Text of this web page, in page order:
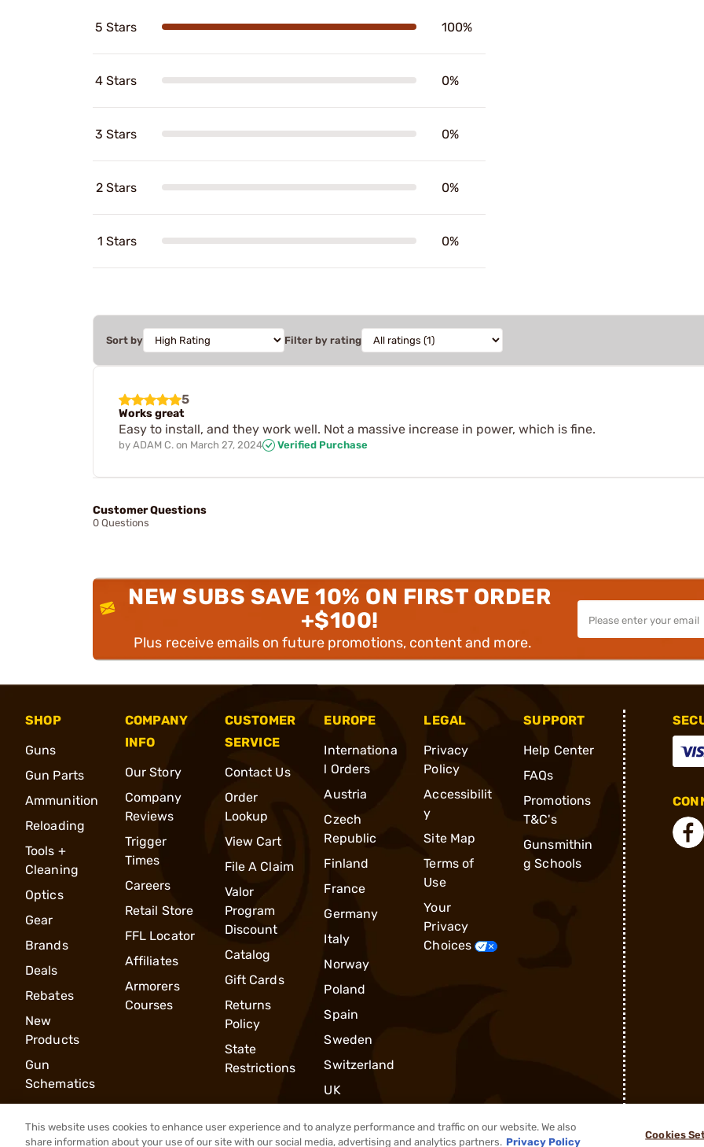
5 Stars 100%
4 Stars 0%
3 Stars 0%
2 Stars 0%
1 Stars 0%
Sort by Filter by rating
5
Works great
Easy to install, and they work well. Not a massive increase in power, which is fine.
by ADAM C. on March 27, 2024 Verified Purchase
Customer Questions
0 Questions
NEW SUBS SAVE 10% ON FIRST ORDER
+$100!
Plus receive emails on future promotions, content and more.
SHOP
Guns
Gun Parts
Ammunition
Reloading
Tools +
Cleaning
Optics
Gear
Brands
Deals
Rebates
New
Products
Gun
Schematics
COMPANY
INFO
Our Story
Company
Reviews
Trigger
Times
Careers
Retail Store
FFL Locator
Affiliates
Armorers
Courses
CUSTOMER
SERVICE
Contact Us
Order
Lookup
View Cart
File A Claim
Valor
Program
Discount
Catalog
Gift Cards
Returns
Policy
State
Restrictions
EUROPE
Internationa
l Orders
Austria
Czech
Republic
Finland
France
Germany
Italy
Norway
Poland
Spain
Sweden
Switzerland
UK
LEGAL
Privacy
Policy
Accessibilit
y
Site Map
Terms of
Use
Your
Privacy
Choices
SUPPORT
Help Center
FAQs
Promotions
T&C's
Gunsmithin
g Schools
This website uses cookies to enhance user experience and to analyze performance and traffic on our website. We also
share information about your use of our site with our social media, advertising and analytics partners. Privacy Policy
Cookies